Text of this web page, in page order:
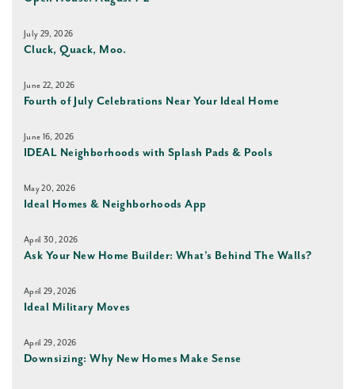
July 29, 2026
Cluck, Quack, Moo.
June 22, 2026
Fourth of July Celebrations Near Your Ideal Home
June 16, 2026
IDEAL Neighborhoods with Splash Pads & Pools
May 20, 2026
Ideal Homes & Neighborhoods App
April 30, 2026
Ask Your New Home Builder: What’s Behind The Walls?
April 29, 2026
Ideal Military Moves
April 29, 2026
Downsizing: Why New Homes Make Sense